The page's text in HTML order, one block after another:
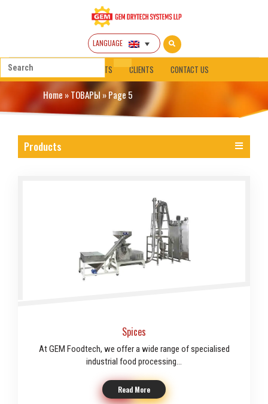
LANGUAGE
HOME PRODUCTS CLIENTS CONTACT US
Home »ТОВАРЫ »Page 5
Products
Spices
At GEM Foodtech, we offer a wide range of specialised
industrial food processing...
Read More